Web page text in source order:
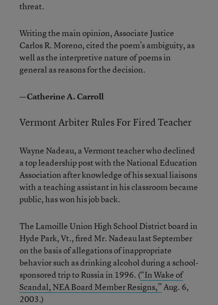
threat.
Writing the main opinion, Associate Justice
Carlos R. Moreno, cited the poem’s ambiguity, as
well as the interpretive nature of poems in
general as reasons for the decision.
—Catherine A. Carroll
Vermont Arbiter Rules For Fired Teacher
Wayne Nadeau, a Vermont teacher who declined
a top leadership post with the National Education
Association after knowledge of his sexual liaisons
with a teaching assistant in his classroom became
public, has won his job back.
The Lamoille Union High School District board in
Hyde Park, Vt., fired Mr. Nadeau last September
on the basis of allegations of inappropriate
behavior such as drinking alcohol during a school-
sponsored trip to Russia in 1996. (“In Wake of
Scandal, NEA Board Member Resigns,”Aug. 6,
2003.)